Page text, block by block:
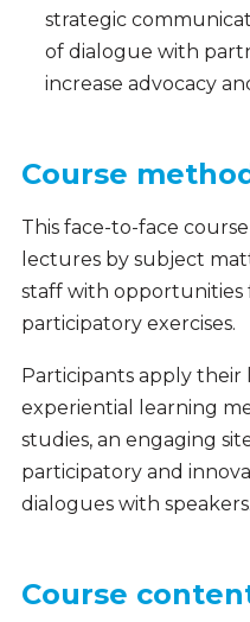
strategic
of dialogue with
increase advocacy
Course
This face-to-face
lectures by subject
staff with opportunities
participatory exercises.
Participants apply
experiential learning
studies, an engaging
participatory and
dialogues with speakers.
Course